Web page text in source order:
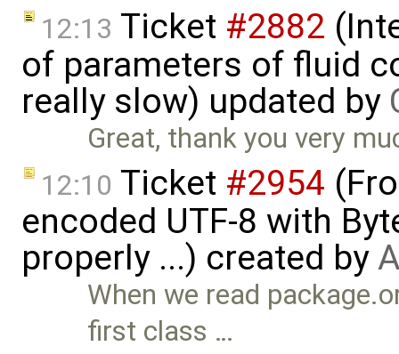
12:13 Ticket #2882
of parameters of fluid
really slow) updated by
Great, thank you very
12:10 Ticket #2954
encoded UTF-8 with
properly ...) created by
When we read
first class …